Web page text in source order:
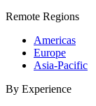
Remote Regions
Americas
Europe
Asia-Pacific
By Experience